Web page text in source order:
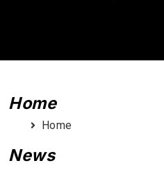
Home
Home
News